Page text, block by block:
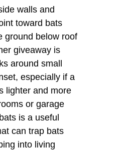
walls and
toward bats
ground below roof
giveaway is
around small
especially if a
lighter and more
or garage
is a useful
can trap bats
into living